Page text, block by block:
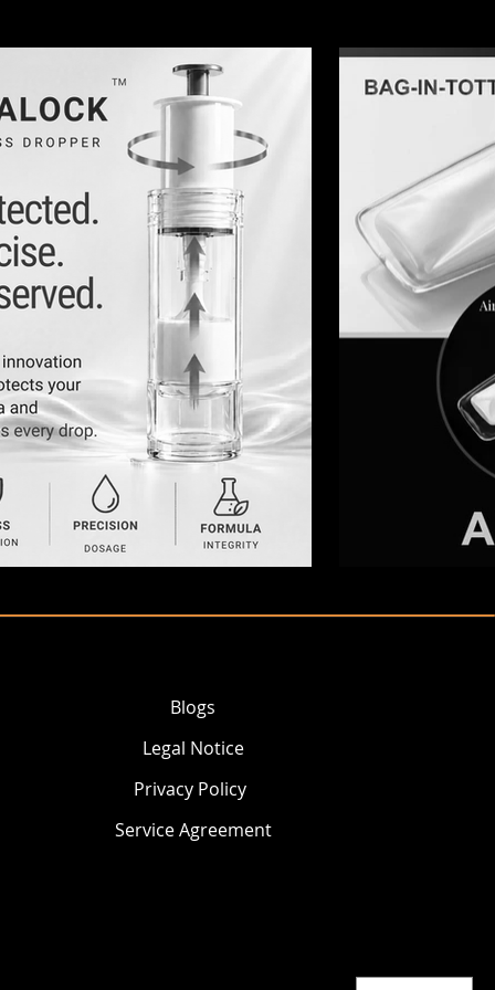
Legal Notice
Privacy Policy
Service Agreement
Blogs